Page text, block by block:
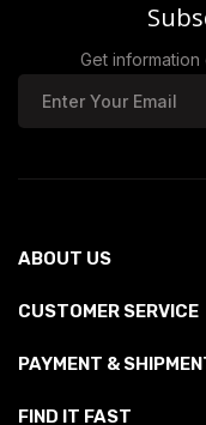
Get
ABOUT US
CUSTOMER SERVICE
PAYMENT &
FIND IT FAST